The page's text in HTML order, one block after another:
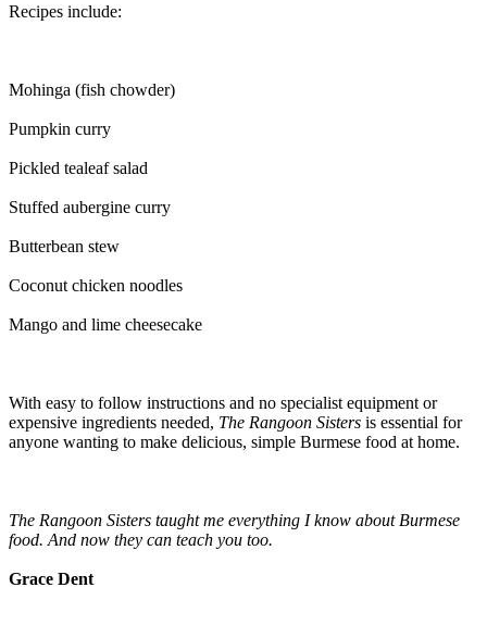
Recipes include:
Mohinga (fish chowder)
Pumpkin curry
Pickled tealeaf salad
Stuffed aubergine curry
Butterbean stew
Coconut chicken noodles
Mango and lime cheesecake
With easy to follow instructions and no specialist equipment or
expensive ingredients needed, The Rangoon Sisters is essential for
anyone wanting to make delicious, simple Burmese food at home.
The Rangoon Sisters taught me everything I know about Burmese
food. And now they can teach you too.
Grace Dent